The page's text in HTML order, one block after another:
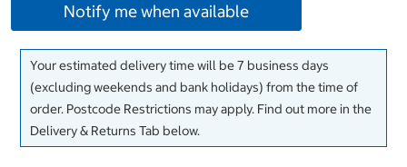
Notify me when available
Your estimated delivery time will be 7 business days
(excluding weekends and bank holidays) from the time of
order. Postcode Restrictions may apply. Find out more in the
Delivery & Returns Tab below.